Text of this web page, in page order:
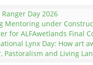
Day 2026
Mentoring under
for ALFAwetlands Final
Lynx Day: How art
Pastoralism and Living